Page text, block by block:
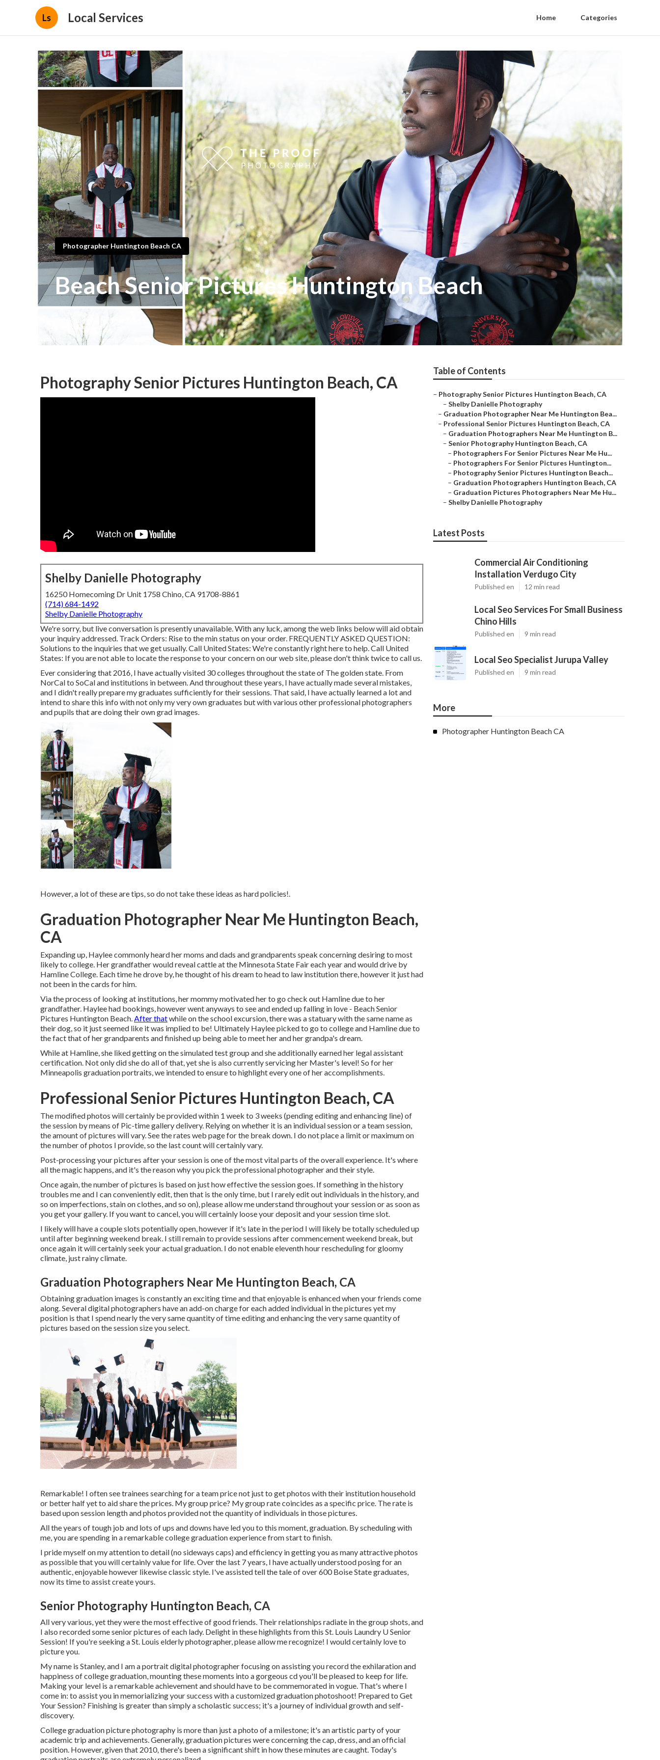
Ls Local Services Home Categories
Photographer Huntington Beach CA
Beach Senior Pictures Huntington Beach
Published en
Photography Senior Pictures Huntington Beach, CA
Shelby Danielle Photography
16250 Homecoming Dr Unit 1758 Chino, CA 91708-8861
(714) 684-1492
Shelby Danielle Photography
We're sorry, but live conversation is presently unavailable. With any luck, among the web links below will aid obtain
your inquiry addressed. Track Orders: Rise to the min status on your order. FREQUENTLY ASKED QUESTION:
Solutions to the inquiries that we get usually.Call United States: We're constantly right here to help.Call United
States: If you are not able to locate the response to your concern on our web site, please don't think twice to call us.
Ever considering that 2016, I have actually visited 30 colleges throughout the state of The golden state. From
NorCal to SoCal and institutions in between. And throughout these years, I have actually made several mistakes,
and I didn't really prepare my graduates sufficiently for their sessions. That said, I have actually learned a lot and
intend to share this info with not only my very own graduates but with various other professional photographers
and pupils that are doing their own grad images.
However, a lot of these are tips, so do not take these ideas as hard policies!.
Graduation Photographer Near Me Huntington Beach,
CA
Expanding up, Haylee commonly heard her moms and dads and grandparents speak concerning desiring to most
likely to college. Her grandfather would reveal cattle at the Minnesota State Fair each year and would drive by
Hamline College. Each time he drove by, he thought of his dream to head to law institution there, however it just had
not been in the cards for him.
Via the process of looking at institutions, her mommy motivated her to go check out Hamline due to her
grandfather. Haylee had bookings, however went anyways to see and ended up falling in love - Beach Senior
Pictures Huntington Beach.After thatwhile on the school excursion, there was a statuary with the same name as
their dog, so it just seemed like it was implied to be! Ultimately Haylee picked to go to college and Hamline due to
the fact that of her grandparents and finished up being able to meet her and her grandpa's dream.
While at Hamline, she liked getting on the simulated test group and she additionally earned her legal assistant
certification. Not only did she do all of that, yet she is also currently servicing her Master's level! So for her
Minneapolis graduation portraits, we intended to ensure to highlight every one of her accomplishments.
Professional Senior Pictures Huntington Beach, CA
The modified photos will certainly be provided within 1 week to 3 weeks (pending editing and enhancing line) of
the session by means of Pic-time gallery delivery. Relying on whether it is an individual session or a team session,
the amount of pictures will vary. See the rates web page for the break down. I do not place a limit or maximum on
the number of photos I provide, so the last count will certainly vary.
Post-processing your pictures after your session is one of the most vital parts of the overall experience. It's where
all the magic happens, and it's the reason why you pick the professional photographer and their style.
Once again, the number of pictures is based on just how effective the session goes. If something in the history
troubles me and I can conveniently edit, then that is the only time, but I rarely edit out individuals in the history, and
so on imperfections, stain on clothes, and so on), please allow me understand throughout your session or as soon as
you get your gallery. If you want to cancel, you will certainly loose your deposit and your session time slot.
I likely will have a couple slots potentially open, however if it's late in the period I will likely be totally scheduled up
until after beginning weekend break. I still remain to provide sessions after commencement weekend break, but
once again it will certainly seek your actual graduation. I do not enable eleventh hour rescheduling for gloomy
climate, just rainy climate.
Graduation Photographers Near Me Huntington Beach, CA
Obtaining graduation images is constantly an exciting time and that enjoyable is enhanced when your friends come
along. Several digital photographers have an add-on charge for each added individual in the pictures yet my
position is that I spend nearly the very same quantity of time editing and enhancing the very same quantity of
pictures based on the session size you select.
Remarkable! I often see trainees searching for a team price not just to get photos with their institution household
or better half yet to aid share the prices. My group price? My group rate coincides as a specific price. The rate is
based upon session length and photos provided not the quantity of individuals in those pictures.
All the years of tough job and lots of ups and downs have led you to this moment, graduation. By scheduling with
me, you are spending in a remarkable college graduation experience from start to finish.
I pride myself on my attention to detail (no sideways caps) and efficiency in getting you as many attractive photos
as possible that you will certainly value for life. Over the last 7 years, I have actually understood posing for an
authentic, enjoyable however likewise classic style. I've assisted tell the tale of over 600 Boise State graduates,
now its time to assist create yours.
Senior Photography Huntington Beach, CA
All very various, yet they were the most effective of good friends. Their relationships radiate in the group shots, and
I also recorded some senior pictures of each lady. Delight in these highlights from this St. Louis Laundry U Senior
Session! If you're seeking aSt. Louis elderly photographer, please allow me recognize! I would certainly love to
picture you.
My name is Stanley, and I am a portrait digital photographer focusing on assisting you record the exhilaration and
happiness of college graduation, mounting these moments into a gorgeous cd you'll be pleased to keep for life.
Making your level is a remarkable achievement and should have to be commemorated in vogue. That's where I
come in: to assist you in memorializing your success with a customized graduation photoshoot! Prepared to Get
Your Session? Finishing is greater than simply a scholastic success; it's a journey of individual growth and self-
discovery.
College graduation picture photography is more than just a photo of a milestone; it's an artistic party of your
academic trip and achievements. Generally, graduation pictures were concerning the cap, dress, and an official
position. However, given that 2010, there's been a significant shift in how these minutes are caught. Today's
Table of Contents
– Photography Senior Pictures Huntington Beach, CA
– Shelby Danielle Photography
– Graduation Photographer Near Me Huntington Bea...
– Professional Senior Pictures Huntington Beach, CA
– Graduation Photographers Near Me Huntington B...
– Senior Photography Huntington Beach, CA
– Photographers For Senior Pictures Near Me Hu...
– Photographers For Senior Pictures Huntington...
– Photography Senior Pictures Huntington Beach...
– Graduation Photographers Huntington Beach, CA
– Graduation Pictures Photographers Near Me Hu...
– Shelby Danielle Photography
Latest Posts
Commercial Air Conditioning
Installation Verdugo City
Published en 12 min read
Local Seo Services For Small Business
Chino Hills
Published en 9 min read
Local Seo Specialist Jurupa Valley
Published en 9 min read
More
Photographer Huntington Beach CA